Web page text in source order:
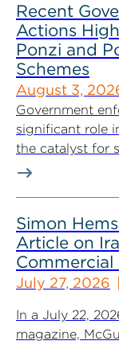
Recent
Actions
Ponzi and
Schemes
August 3,
Government
significant role
the catalyst for
Simon
Article on
Commercial
July 27, 2026
In a July 22,
magazine,